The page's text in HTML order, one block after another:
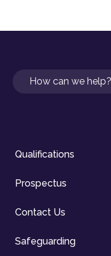
Search
Qualifications
Prospectus
Contact Us
Safeguarding